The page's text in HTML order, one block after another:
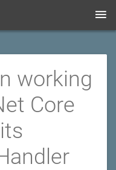
working
Core